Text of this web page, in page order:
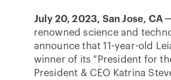
July 20, 2023, San Jose, CA
renowned science and
announce that 11-year-old
winner of its "President for
President & CEO Katrina